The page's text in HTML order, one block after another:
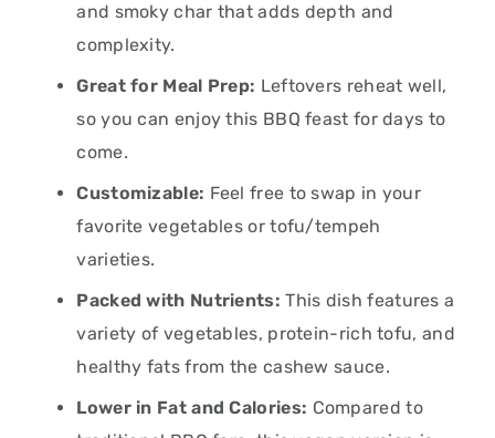
and smoky char that adds depth and
complexity.
Great for Meal Prep: Leftovers reheat well,
so you can enjoy this BBQ feast for days to
come.
Customizable: Feel free to swap in your
favorite vegetables or tofu/tempeh
varieties.
Packed with Nutrients: This dish features a
variety of vegetables, protein-rich tofu, and
healthy fats from the cashew sauce.
Lower in Fat and Calories: Compared to